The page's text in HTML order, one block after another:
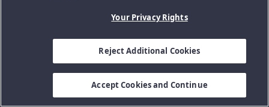
Your Privacy Rights
Reject Additional Cookies
Accept Cookies and Continue